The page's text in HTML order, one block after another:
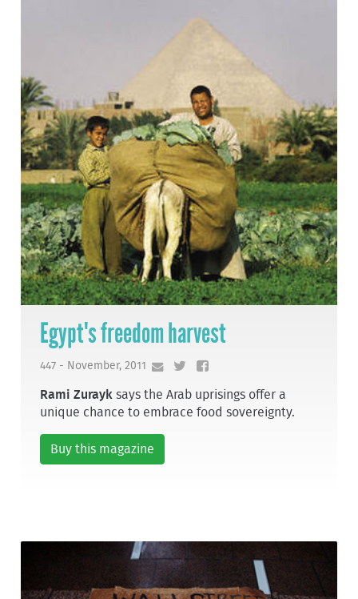
Egypt's freedom harvest
447 - November, 2011
Rami Zurayk says the Arab uprisings offer a
unique chance to embrace food sovereignty.
Buy this magazine